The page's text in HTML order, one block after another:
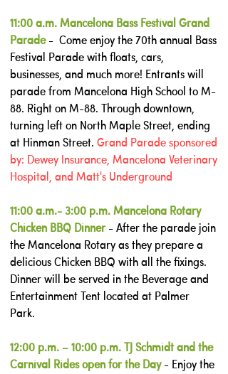
11:00 a.m. Mancelona Bass Festival Grand
Parade - Come enjoy the 70th annual Bass
Festival Parade with floats, cars,
businesses, and much more! Entrants will
parade from Mancelona High School to M-
88. Right on M-88. Through downtown,
turning left on North Maple Street, ending
at Hinman Street. ​ Grand Parade sponsored
by: Dewey Insurance, Mancelona Veterinary
Hospital, and Matt's Underground
11:00 a.m.- 3:00 p.m. Mancelona Rotary
Chicken BBQ Dinner - After the parade join
the Mancelona Rotary as they prepare a
delicious Chicken BBQ with all the fixings.
Dinner will be served in the Beverage and
Entertainment Tent located at Palmer
Park.
12:00 p.m. – 10:00 p.m. TJ Schmidt and the
Carnival Rides open for the Day- Enjoy the